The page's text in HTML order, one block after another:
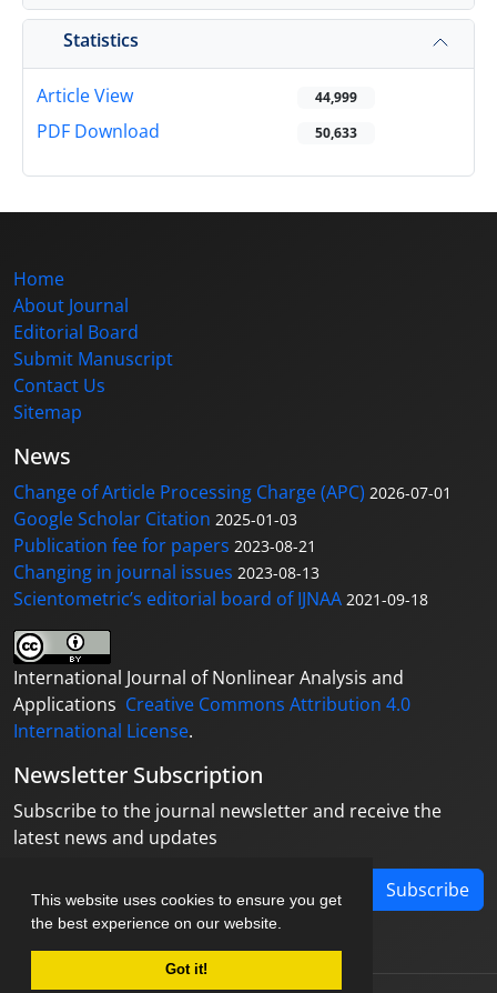
This website uses cookies to ensure you get
the best experience on our website.
Got it!
Statistics
Article View 44,999
PDF Download 50,633
Home
About Journal
Editorial Board
Submit Manuscript
Contact Us
Sitemap
News
Change of Article Processing Charge (APC) 2026-07-01
Google Scholar Citation 2025-01-03
Publication fee for papers 2023-08-21
Changing in journal issues 2023-08-13
Scientometric’s editorial board of IJNAA 2021-09-18
International Journal of Nonlinear Analysis and
Applications Creative Commons Attribution 4.0
International License.
Newsletter Subscription
Subscribe to the journal newsletter and receive the
latest news and updates
Subscribe